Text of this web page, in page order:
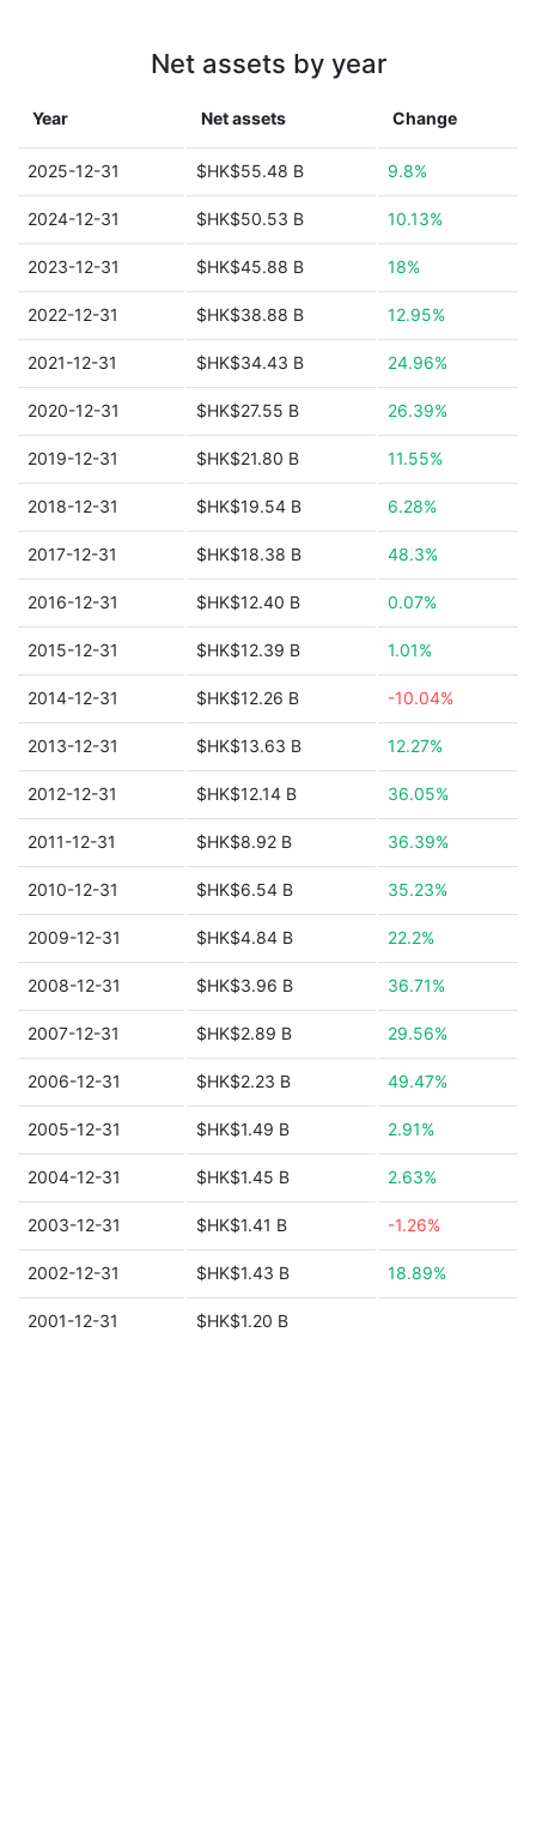
Net assets by year
Year Net assets Change
2025-12-31 $HK$55.48 B 9.8%
2024-12-31 $HK$50.53 B 10.13%
2023-12-31 $HK$45.88 B 18%
2022-12-31 $HK$38.88 B 12.95%
2021-12-31 $HK$34.43 B 24.96%
2020-12-31 $HK$27.55 B 26.39%
2019-12-31 $HK$21.80 B 11.55%
2018-12-31 $HK$19.54 B 6.28%
2017-12-31 $HK$18.38 B 48.3%
2016-12-31 $HK$12.40 B 0.07%
2015-12-31 $HK$12.39 B 1.01%
2014-12-31 $HK$12.26 B -10.04%
2013-12-31 $HK$13.63 B 12.27%
2012-12-31 $HK$12.14 B 36.05%
2011-12-31 $HK$8.92 B 36.39%
2010-12-31 $HK$6.54 B 35.23%
2009-12-31 $HK$4.84 B 22.2%
2008-12-31 $HK$3.96 B 36.71%
2007-12-31 $HK$2.89 B 29.56%
2006-12-31 $HK$2.23 B 49.47%
2005-12-31 $HK$1.49 B 2.91%
2004-12-31 $HK$1.45 B 2.63%
2003-12-31 $HK$1.41 B -1.26%
2002-12-31 $HK$1.43 B 18.89%
2001-12-31 $HK$1.20 B